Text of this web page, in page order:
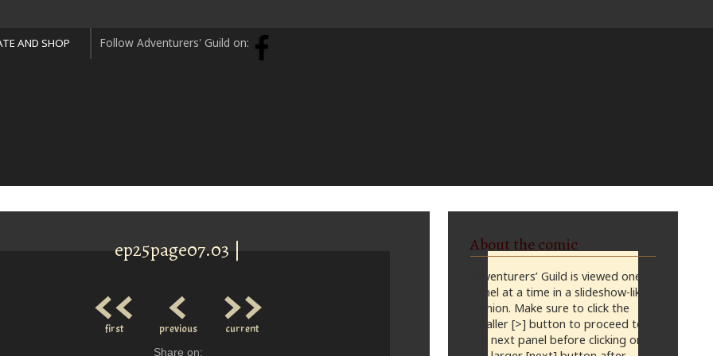
AND SHOP Follow Adventurers' Guild on:
ep25page07.03 |
<<
first <
previous >>
current
Share on:
About the comic
Adventurers’ Guild is viewed one
panel at a time in a slideshow-like
fashion. Make sure to click the
smaller [>] button to proceed to
the next panel before clicking on